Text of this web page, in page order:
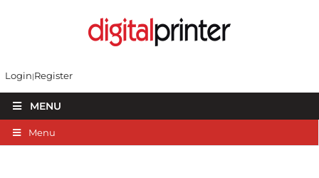
Login Register
MENU
Menu